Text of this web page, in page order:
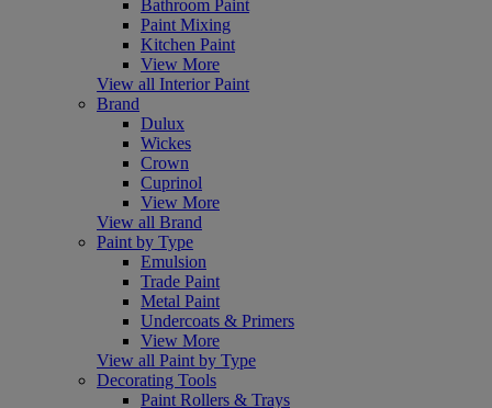
Bathroom Paint
Paint Mixing
Kitchen Paint
View More
View all Interior Paint
Brand
Dulux
Wickes
Crown
Cuprinol
View More
View all Brand
Paint by Type
Emulsion
Trade Paint
Metal Paint
Undercoats & Primers
View More
View all Paint by Type
Decorating Tools
Paint Rollers & Trays